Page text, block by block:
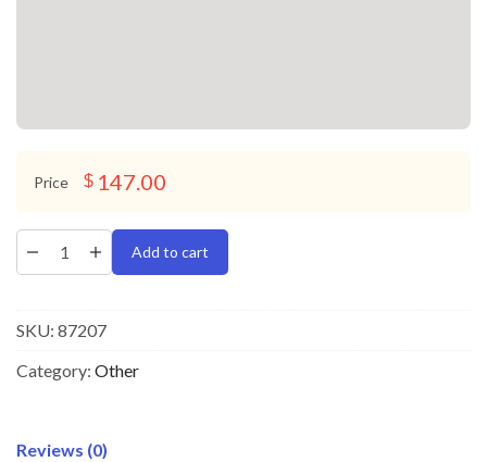
Price $ 147.00
Add to cart
SKU: 87207
Category: Other
Reviews (0)